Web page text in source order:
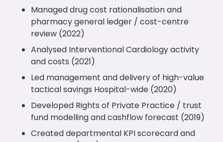
Managed drug cost rationalisation and
pharmacy general ledger / cost-centre
review (2022)
Analysed Interventional Cardiology activity
and costs (2021)
Led management and delivery of high-value
tactical savings Hospital-wide (2020)
Developed Rights of Private Practice / trust
fund modelling and cashflow forecast (2019)
Created departmental KPI scorecard and